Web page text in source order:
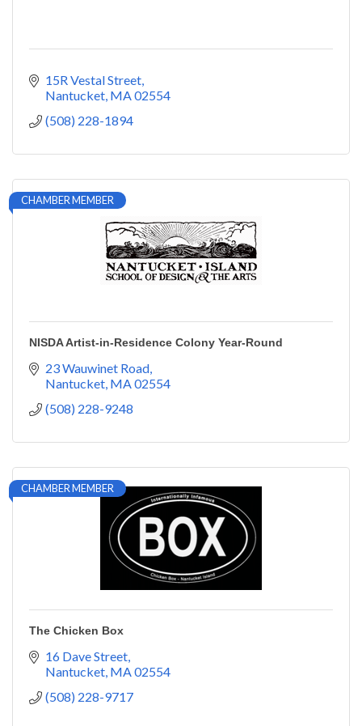
15R Vestal Street
Nantucket MA 02554
(508) 228-1894
CHAMBER MEMBER
NISDA Artist-in-Residence Colony Year-Round
23 Wauwinet Road
Nantucket MA 02554
(508) 228-9248
CHAMBER MEMBER
The Chicken Box
16 Dave Street
Nantucket MA 02554
(508) 228-9717